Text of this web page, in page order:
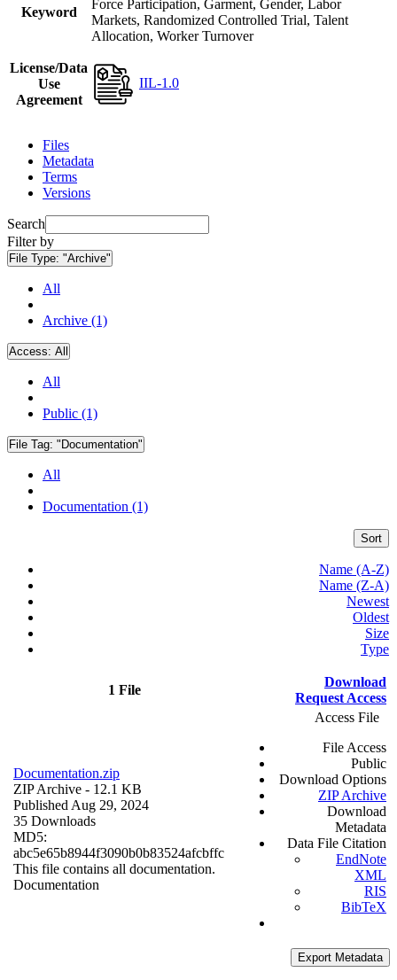
Keyword
Force Participation, Garment, Gender, Labor
Markets, Randomized Controlled Trial, Talent
Allocation, Worker Turnover
License/Data
Use
Agreement
IIL-1.0
Files
Metadata
Terms
Versions
Search
Filter by
File Type: "Archive"
All
Archive (1)
Access: All
All
Public (1)
File Tag: "Documentation"
All
Documentation (1)
Sort
Name (A-Z)
Name (Z-A)
Newest
Oldest
Size
Type
1 File
Download
Request Access
Documentation.zip
ZIP Archive - 12.1 KB
Published Aug 29, 2024
35 Downloads
MD5:
abc5e65b8944f3090b0b83524afcbffc
This file contains all documentation.
Documentation
Access File
File Access
Public
Download Options
ZIP Archive
Download
Metadata
Data File Citation
EndNote
XML
RIS
BibTeX
Export Metadata